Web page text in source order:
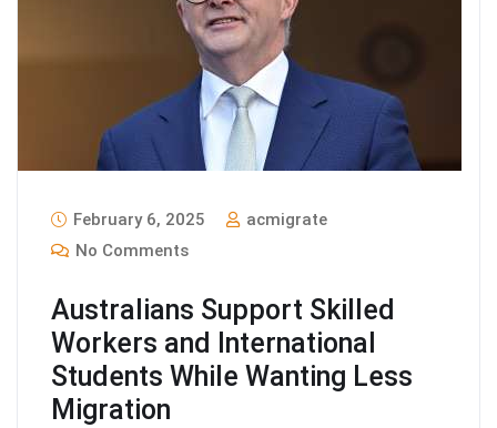
February 6, 2025
acmigrate
No Comments
Australians Support Skilled
Workers and International
Students While Wanting Less
Migration